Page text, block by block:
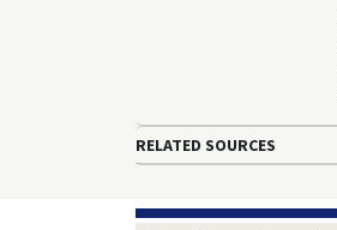
RELATED SOURCES